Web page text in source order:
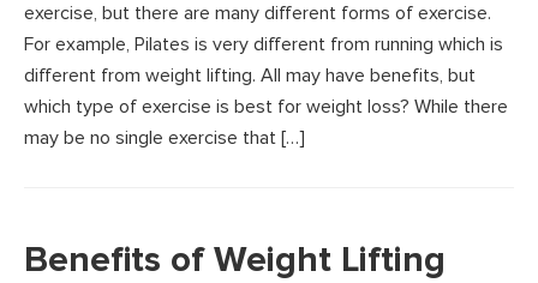
exercise, but there are many different forms of exercise.
For example, Pilates is very different from running which is
different from weight lifting. All may have benefits, but
which type of exercise is best for weight loss? While there
may be no single exercise that […]
Benefits of Weight Lifting